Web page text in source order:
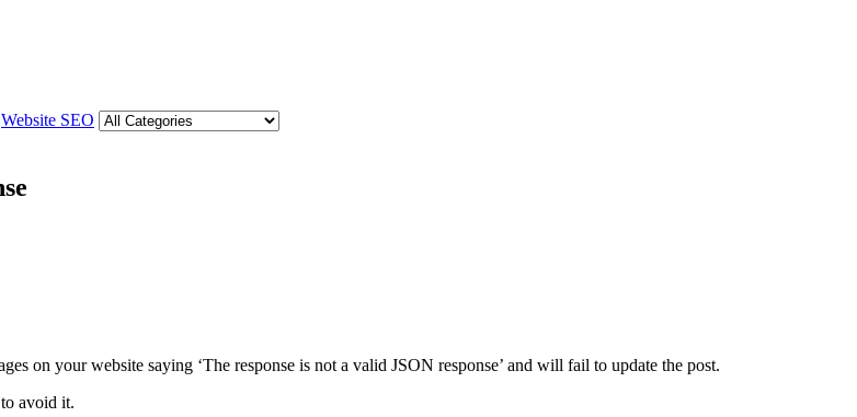
Website SEO
on your website saying ‘The response is not a valid JSON response’ and will fail to update the post.
avoid it.